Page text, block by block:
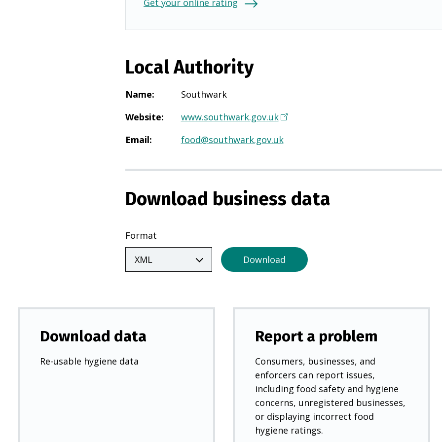
Get your online rating
Local Authority
Name:
Southwark
Website: www.southwark.gov.uk(
p
n
i
b
Email: food@southwark.gov.uk
Download business data
Format
Download
Download data
Re-usable hygiene data
Report a problem
Consumers, businesses, and
enforcers can report issues,
including food safety and hygiene
concerns, unregistered businesses,
or displaying incorrect food
hygiene ratings.